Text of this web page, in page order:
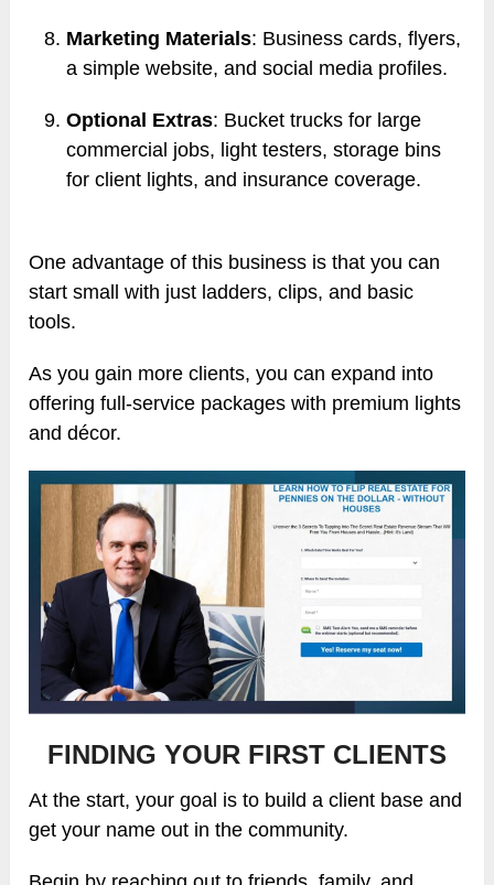
Marketing Materials: Business cards, flyers,
a simple website, and social media profiles.
Optional Extras: Bucket trucks for large
commercial jobs, light testers, storage bins
for client lights, and insurance coverage.
One advantage of this business is that you can
start small with just ladders, clips, and basic
tools.
As you gain more clients, you can expand into
offering full-service packages with premium lights
and décor.
FINDING YOUR FIRST CLIENTS
At the start, your goal is to build a client base and
get your name out in the community.